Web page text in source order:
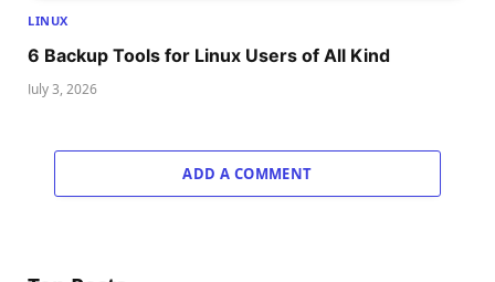
LINUX
6 Backup Tools for Linux Users of All Kind
July 3, 2026
ADD A COMMENT